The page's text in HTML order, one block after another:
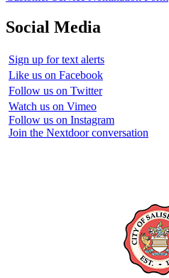
Social Media
Sign up for text alerts
Like us on Facebook
Follow us on Twitter
Watch us on Vimeo
Follow us on Instagram
Join the Nextdoor conversation